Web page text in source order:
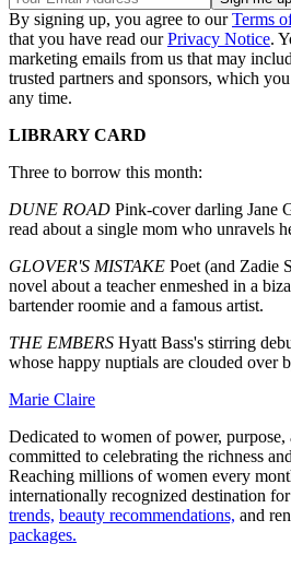
By signing up, you agree to ourTerms
that you have read ourPrivacy Notice.
marketing emails from us that may
trusted partners and sponsors, which
any time.
LIBRARY CARD
Three to borrow this month:
DUNE ROAD Pink-cover darling Jane
read about a single mom who unravels
GLOVER'S MISTAKE Poet (and Zadie
novel about a teacher enmeshed in a
bartender roomie and a famous artist.
THE EMBERS Hyatt Bass's stirring
whose happy nuptials are clouded over
Marie Claire
Dedicated to women of power, purpose,
committed to celebrating the richness
Reaching millions of women every
internationally recognized destination for
trends, beauty recommendations, and
packages.